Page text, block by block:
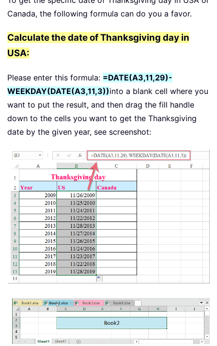
Canada, the following formula can do you a favor.
Calculate the date of Thanksgiving day in
USA:
Please enter this formula: =DATE(A3,11,29)-
WEEKDAY(DATE(A3,11,3))into a blank cell where you
want to put the result, and then drag the fill handle
down to the cells you want to get the Thanksgiving
date by the given year, see screenshot: